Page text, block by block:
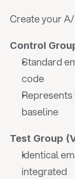
Create your
Control
Standard
code
baseline
Test Group
Identical
integrated